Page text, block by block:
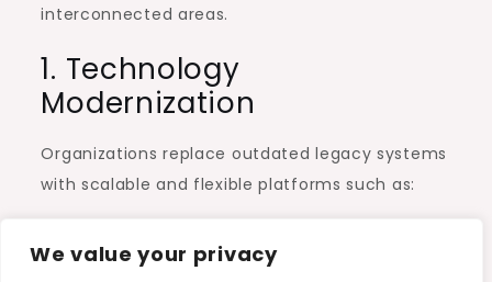
We value your privacy
interconnected areas.
1. Technology
Modernization
Organizations replace outdated legacy systems
with scalable and flexible platforms such as:
Microsoft Azure